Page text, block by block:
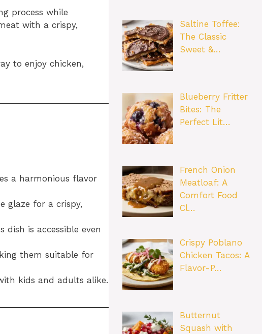
process while
with a crispy,
to enjoy chicken,
a harmonious flavor
glaze for a crispy,
is accessible even
them suitable for
kids and adults alike.
Saltine Toffee:
The Classic
Sweet &…
Blueberry Fritter
Bites: The
Perfect Lit…
French Onion
Meatloaf: A
Comfort Food
Cl…
Crispy Poblano
Chicken Tacos: A
Flavor-P…
Butternut
Squash with